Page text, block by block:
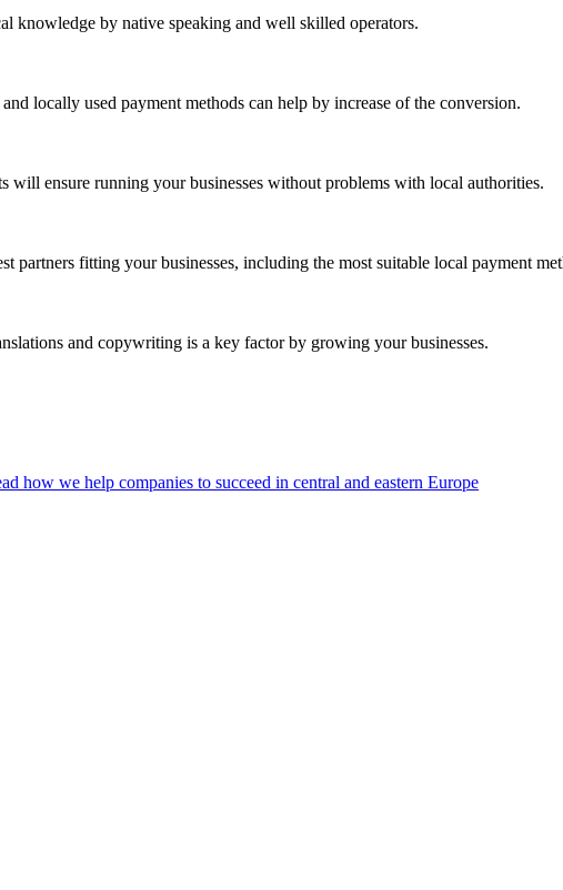
knowledge by native speaking and well skilled operators.
locally used payment methods can help by increase of the conversion.
ensure running your businesses without problems with local authorities.
partners fitting your businesses, including the most suitable local payment
and copywriting is a key factor by growing your businesses.
how we help companies to succeed in central and eastern Europe